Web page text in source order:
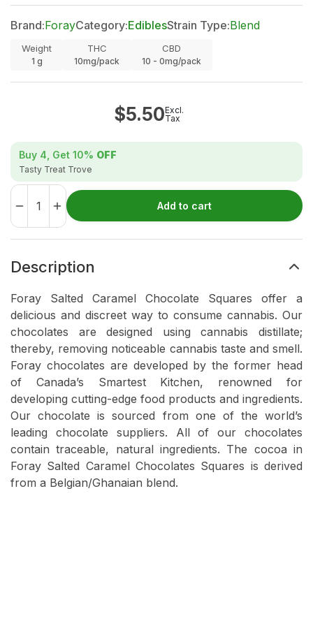
Brand:ForayCategory:EdiblesStrain Type:Blend
Weight
1 g
THC
10mg/pack
CBD
10 - 0mg/pack
$5.50Excl.
Tax
Buy 4, Get 10% OFF
Tasty Treat Trove
Add to cart
Description
Foray Salted Caramel Chocolate Squares offer a
delicious and discreet way to consume cannabis. Our
chocolates are designed using cannabis distillate;
thereby, removing noticeable cannabis taste and smell.
Foray chocolates are developed by the former head
of Canada’s Smartest Kitchen, renowned for
developing cutting-edge food products and ingredients.
Our chocolate is sourced from one of the world’s
leading chocolate suppliers. All of our chocolates
contain traceable, natural ingredients. The cocoa in
Foray Salted Caramel Chocolates Squares is derived
from a Belgian/Ghanaian blend.